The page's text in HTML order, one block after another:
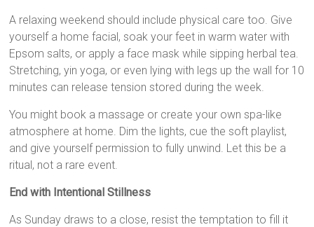
A relaxing weekend should include physical care too. Give
yourself a home facial, soak your feet in warm water with
Epsom salts, or apply a face mask while sipping herbal tea.
Stretching, yin yoga, or even lying with legs up the wall for 10
minutes can release tension stored during the week.
You might book a massage or create your own spa-like
atmosphere at home. Dim the lights, cue the soft playlist,
and give yourself permission to fully unwind. Let this be a
ritual, not a rare event.
End with Intentional Stillness
As Sunday draws to a close, resist the temptation to fill it